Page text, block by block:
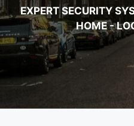
EXPERT SECURITY
HOME -